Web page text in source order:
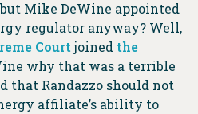
Mike DeWine appointed
regulator anyway? Well,
Courtjoined the
why that was a terrible
that Randazzo should not
affiliate’s ability to